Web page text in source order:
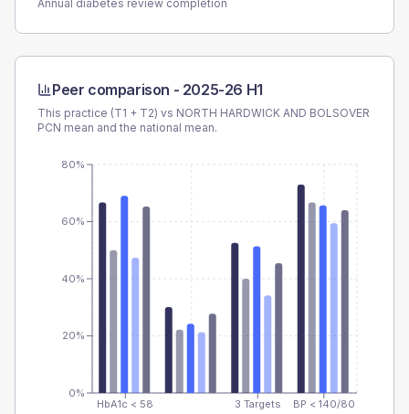
Annual diabetes review completion
Peer comparison - 2025-26 H1
This practice (T1 + T2) vs NORTH HARDWICK AND BOLSOVER
PCN mean and the national mean.
HbA1c < 58 3 Targets BP < 140/80
0%
20%
40%
60%
80%